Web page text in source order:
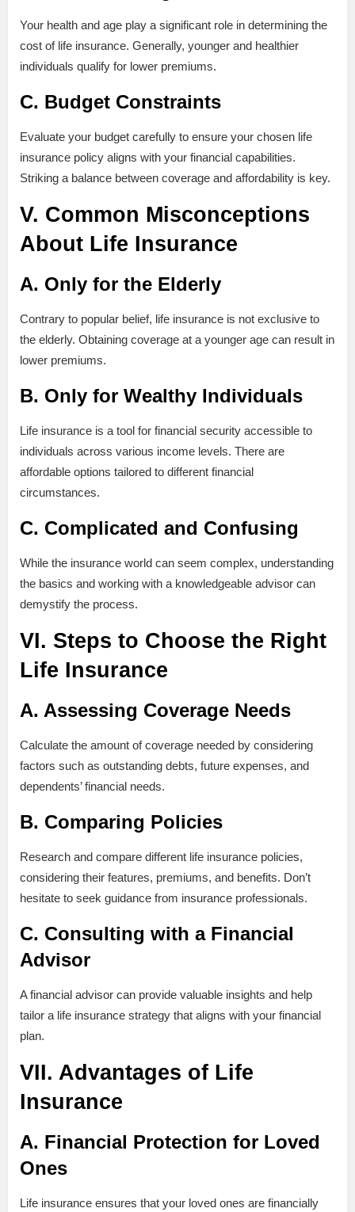
Your health and age play a significant role in determining the
cost of life insurance. Generally, younger and healthier
individuals qualify for lower premiums.
C. Budget Constraints
Evaluate your budget carefully to ensure your chosen life
insurance policy aligns with your financial capabilities.
Striking a balance between coverage and affordability is key.
V. Common Misconceptions
About Life Insurance
A. Only for the Elderly
Contrary to popular belief, life insurance is not exclusive to
the elderly. Obtaining coverage at a younger age can result in
lower premiums.
B. Only for Wealthy Individuals
Life insurance is a tool for financial security accessible to
individuals across various income levels. There are
affordable options tailored to different financial
circumstances.
C. Complicated and Confusing
While the insurance world can seem complex, understanding
the basics and working with a knowledgeable advisor can
demystify the process.
VI. Steps to Choose the Right
Life Insurance
A. Assessing Coverage Needs
Calculate the amount of coverage needed by considering
factors such as outstanding debts, future expenses, and
dependents’ financial needs.
B. Comparing Policies
Research and compare different life insurance policies,
considering their features, premiums, and benefits. Don’t
hesitate to seek guidance from insurance professionals.
C. Consulting with a Financial
Advisor
A financial advisor can provide valuable insights and help
tailor a life insurance strategy that aligns with your financial
plan.
VII. Advantages of Life
Insurance
A. Financial Protection for Loved
Ones
Life insurance ensures that your loved ones are financially